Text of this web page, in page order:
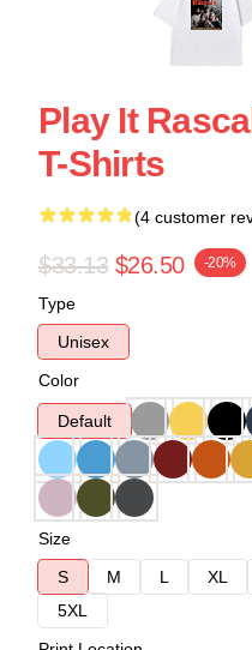
Play It
T-Shirts
(4 customer
$33.13 $26.50 -20%
Type
Unisex
Color
Default
Size
S
M L XL
5XL